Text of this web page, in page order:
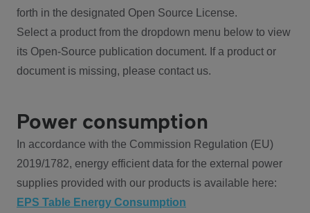
forth in the designated Open Source License.
Select a product from the dropdown menu below to view
its Open-Source publication document. If a product or
document is missing, please contact us.
Power consumption
In accordance with the Commission Regulation (EU)
2019/1782, energy efficient data for the external power
supplies provided with our products is available here:
EPS Table Energy Consumption